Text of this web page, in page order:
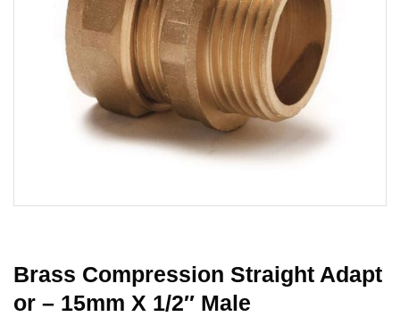
Brass Compression Straight Adapt
Or – 15mm X 1/2″ Male